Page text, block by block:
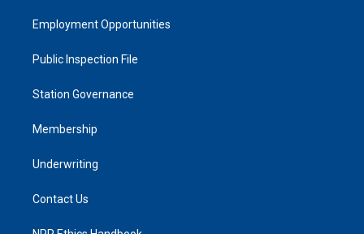
Employment Opportunities
Public Inspection File
Station Governance
Membership
Underwriting
Contact Us